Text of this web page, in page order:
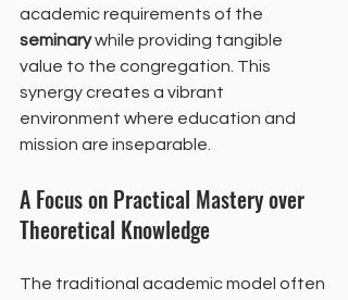
academic requirements of the
seminary while providing tangible
value to the congregation. This
synergy creates a vibrant
environment where education and
mission are inseparable.
A Focus on Practical Mastery over
Theoretical Knowledge
The traditional academic model often